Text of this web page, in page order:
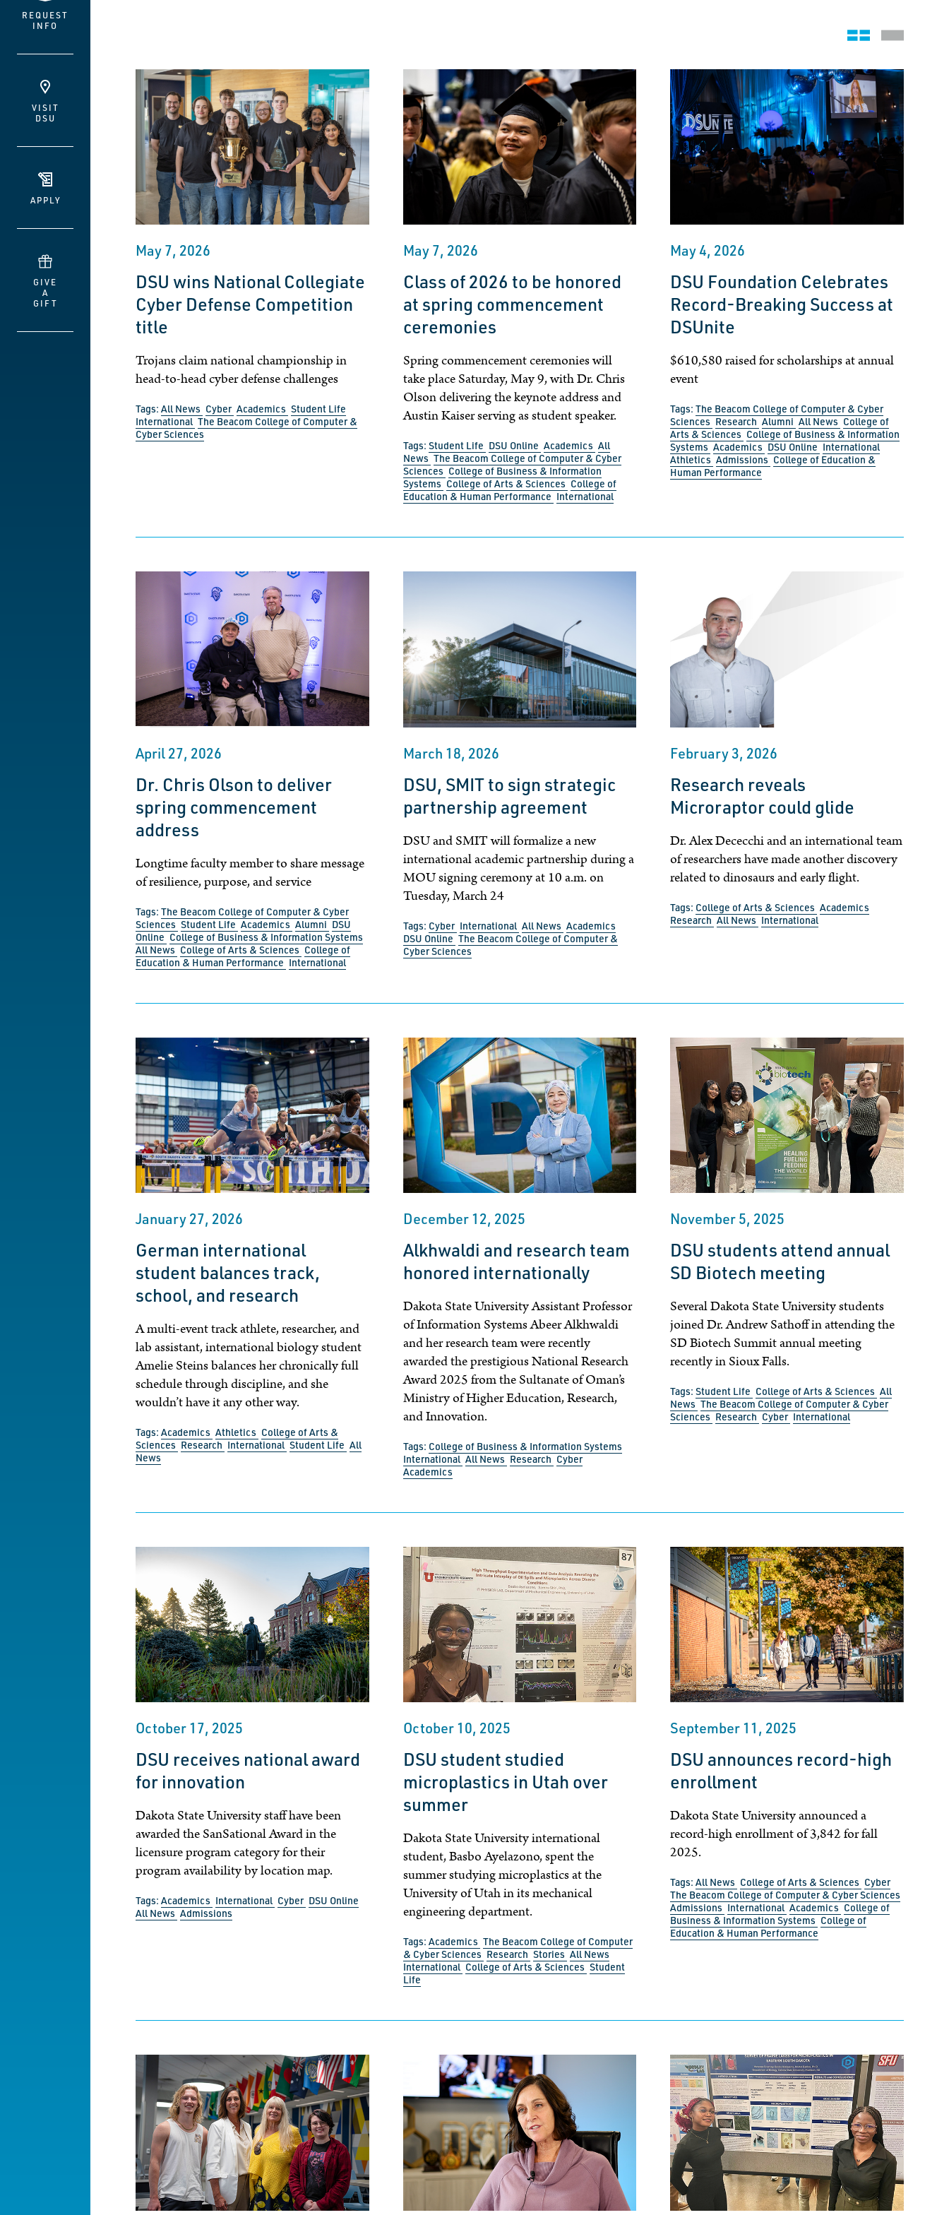
REQUEST
INFO
VISIT
DSU
APPLY
GIVE
A
GIFT
Grid viewStack view
May 7, 2026
DSU wins National Collegiate
Cyber Defense Competition
title
Trojans claim national championship in
head-to-head cyber defense challenges
Tags: All News Cyber Academics Student Life
International The Beacom College of Computer &
Cyber Sciences
May 7, 2026
Class of 2026 to be honored
at spring commencement
ceremonies
Spring commencement ceremonies will
take place Saturday, May 9, with Dr. Chris
Olson delivering the keynote address and
Austin Kaiser serving as student speaker.
Tags: Student Life DSU Online Academics All
News The Beacom College of Computer & Cyber
Sciences College of Business & Information
Systems College of Arts & Sciences College of
Education & Human Performance International
May 4, 2026
DSU Foundation Celebrates
Record-Breaking Success at
DSUnite
$610,580 raised for scholarships at annual
event
Tags:The Beacom College of Computer & Cyber
Sciences Research Alumni All News College of
Arts & Sciences College of Business & Information
Systems Academics DSU Online International
Athletics Admissions College of Education &
Human Performance
April 27, 2026
Dr. Chris Olson to deliver
spring commencement
address
Longtime faculty member to share message
of resilience, purpose, and service
Tags: The Beacom College of Computer & Cyber
Sciences Student Life Academics Alumni DSU
Online College of Business & Information Systems
All News College of Arts & Sciences College of
Education & Human Performance International
March 18, 2026
DSU, SMIT to sign strategic
partnership agreement
DSU and SMIT will formalize a new
international academic partnership during a
MOU signing ceremony at 10 a.m. on
Tuesday, March 24
Tags: Cyber International All News Academics
DSU Online The Beacom College of Computer &
Cyber Sciences
February 3, 2026
Research reveals
Microraptor could glide
Dr. Alex Dececchi and an international team
of researchers have made another discovery
related to dinosaurs and early flight.
Tags: College of Arts & Sciences Academics
Research All News International
January 27, 2026
German international
student balances track,
school, and research
A multi-event track athlete, researcher, and
lab assistant, international biology student
Amelie Steins balances her chronically full
schedule through discipline, and she
wouldn’t have it any other way.
Tags: Academics Athletics College of Arts &
Sciences Research International Student Life All
News
December 12, 2025
Alkhwaldi and research team
honored internationally
Dakota State University Assistant Professor
of Information Systems Abeer Alkhwaldi
and her research team were recently
awarded the prestigious National Research
Award 2025 from the Sultanate of Oman’s
Ministry of Higher Education, Research,
and Innovation.
Tags: College of Business & Information Systems
International All News Research Cyber
Academics
November 5, 2025
DSU students attend annual
SD Biotech meeting
Several Dakota State University students
joined Dr. Andrew Sathoff in attending the
SD Biotech Summit annual meeting
recently in Sioux Falls.
Tags:Student Life College of Arts & Sciences All
News The Beacom College of Computer & Cyber
Sciences Research Cyber International
October 17, 2025
DSU receives national award
for innovation
Dakota State University staff have been
awarded the SanSational Award in the
licensure program category for their
program availability by location map.
Tags: Academics International Cyber DSU Online
All News Admissions
October 10, 2025
DSU student studied
microplastics in Utah over
summer
Dakota State University international
student, Basbo Ayelazono, spent the
summer studying microplastics at the
University of Utah in its mechanical
engineering department.
Tags: Academics The Beacom College of Computer
& Cyber Sciences Research Stories All News
International College of Arts & Sciences Student
Life
September 11, 2025
DSU announces record-high
enrollment
Dakota State University announced a
record-high enrollment of 3,842 for fall
2025.
Tags:All News College of Arts & Sciences Cyber
The Beacom College of Computer & Cyber Sciences
Admissions International Academics College of
Business & Information Systems College of
Education & Human Performance